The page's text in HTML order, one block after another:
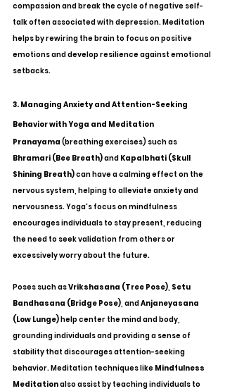
compassion and break the cycle of negative self-
talk often associated with depression. Meditation
helps by rewiring the brain to focus on positive
emotions and develop resilience against emotional
setbacks.
3. Managing Anxiety and Attention-Seeking
Behavior with Yoga and Meditation
Pranayama (breathing exercises) such as
Bhramari (Bee Breath) and Kapalbhati (Skull
Shining Breath) can have a calming effect on the
nervous system, helping to alleviate anxiety and
nervousness. Yoga's focus on mindfulness
encourages individuals to stay present, reducing
the need to seek validation from others or
excessively worry about the future.
Poses such as Vrikshasana (Tree Pose), Setu
Bandhasana (Bridge Pose), and Anjaneyasana
(Low Lunge) help center the mind and body,
grounding individuals and providing a sense of
stability that discourages attention-seeking
behavior. Meditation techniques like Mindfulness
Meditation also assist by teaching individuals to